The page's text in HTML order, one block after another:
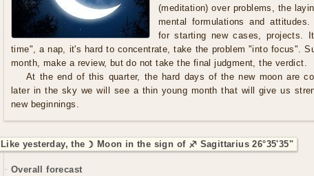
(meditation) over problems, the
mental formulations and attitudes.
for starting new cases, projects.
time", a nap, it's hard to concentrate, take the problem "into focus".
month, make a review, but do not take the final judgment, the verdict.
At the end of this quarter, the hard days of the new moon are
later in the sky we will see a thin young month that will give us
new beginnings.
Like yesterday, the ☽ Moon in the sign of ♐ Sagittarius 26°35'35"
Overall forecast